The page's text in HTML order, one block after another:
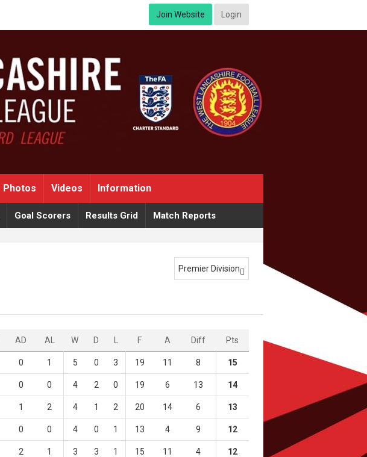
Join Website Login
Photos Videos Information
Goal Scorers Results Grid Match Reports
Premier Division 
AD AL W D F A Diff Pts
0 1 5 0 3 19 11 8 15
0 0 4 2 0 19 6 13 14
1 2 4 1 2 20 14 6 13
0 0 4 0 1 13 4 9 12
2 1 3 3 1 15 11 4 12